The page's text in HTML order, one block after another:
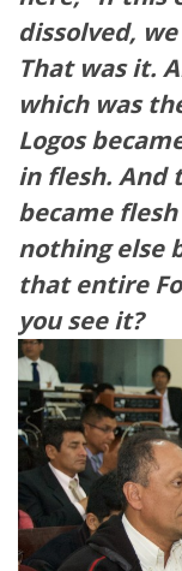
dissolved,
That was it.
which was
Logos
in flesh. And
became
nothing else
that entire
you see it?